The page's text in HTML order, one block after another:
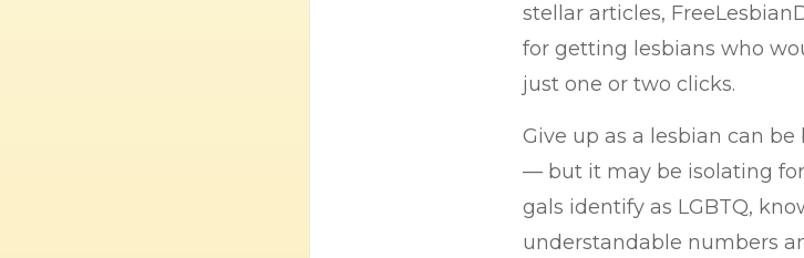
stellar articles,
for getting lesbians who
just one or two clicks.
Give up as a lesbian can
— but it may be isolating
gals identify as LGBTQ,
understandable numbers